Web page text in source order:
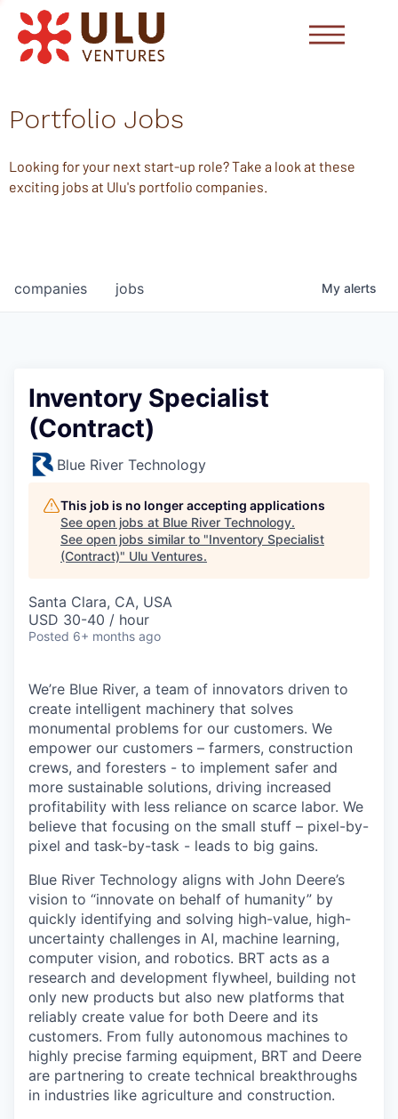
Portfolio Jobs
Looking for your next start-up role? Take a look at these
exciting jobs at Ulu's portfolio companies.
jobs
companies My alerts
Inventory Specialist
(Contract)
Blue River Technology
This job is no longer accepting applications
See open jobs at Blue River Technology.
See open jobs similar to "Inventory Specialist
(Contract)" Ulu Ventures.
Santa Clara, CA, USA
USD 30-40 / hour
Posted 6+ months ago
We’re Blue River, a team of innovators driven to
create intelligent machinery that solves
monumental problems for our customers. We
empower our customers – farmers, construction
crews, and foresters - to implement safer and
more sustainable solutions, driving increased
profitability with less reliance on scarce labor. We
believe that focusing on the small stuff – pixel-by-
pixel and task-by-task - leads to big gains.
Blue River Technology aligns with John Deere’s
vision to “innovate on behalf of humanity” by
quickly identifying and solving high-value, high-
uncertainty challenges in AI, machine learning,
computer vision, and robotics. BRT acts as a
research and development flywheel, building not
only new products but also new platforms that
reliably create value for both Deere and its
customers. From fully autonomous machines to
highly precise farming equipment, BRT and Deere
are partnering to create technical breakthroughs
in industries like agriculture and construction.